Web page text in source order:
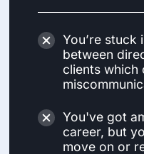
You’re stuck
between
clients which
You've got
career, but
move on or